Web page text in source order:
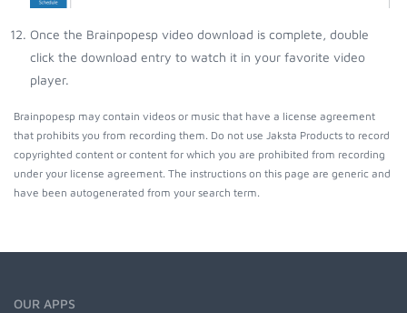
Once the Brainpopesp video download is complete, double
click the download entry to watch it in your favorite video
player.
Brainpopesp may contain videos or music that have a license agreement
that prohibits you from recording them. Do not use Jaksta Products to record
copyrighted content or content for which you are prohibited from recording
under your license agreement. The instructions on this page are generic and
have been autogenerated from your search term.
OUR APPS